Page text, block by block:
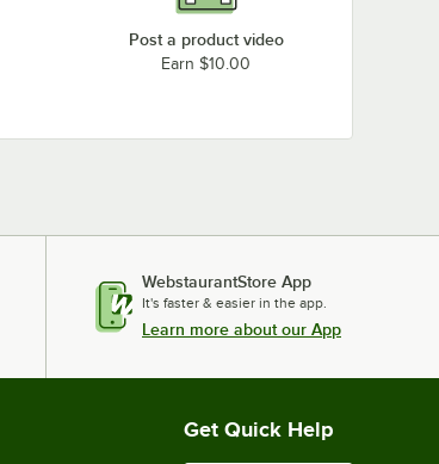
Post a product video
Earn $10.00
WebstaurantStore App
It's faster & easier in the app.
Learn more about our App
Get Quick Help